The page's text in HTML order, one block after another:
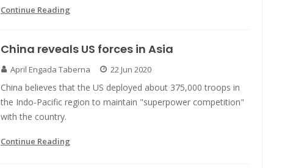
Continue Reading
China reveals US forces in Asia
April Engada Taberna 22 Jun 2020
China believes that the US deployed about 375,000 troops in
the Indo-Pacific region to maintain "superpower competition"
with the country.
Continue Reading